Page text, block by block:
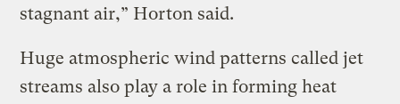
stagnant air,” Horton said.
Huge atmospheric wind patterns called jet
streams also play a role in forming heat